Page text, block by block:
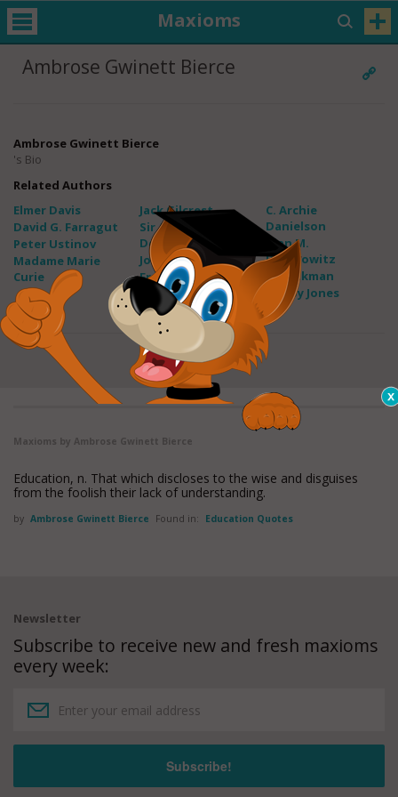
Maxioms
Ambrose Gwinett Bierce
Ambrose Gwinett Bierce
's Bio
Related Authors
Elmer Davis
David G. Farragut
Peter Ustinov
Madame Marie
Curie
Jack Gilcrest
Sir Arthur Conan
Doyle
John Bach
Freddy Adu
C. Archie
Danielson
Alan M.
Dershowitz
Leo Aikman
Bobby Jones
Maxioms by Ambrose Gwinett Bierce
Education, n. That which discloses to the wise and disguises
from the foolish their lack of understanding.
by Ambrose Gwinett Bierce Found in: Education Quotes
Newsletter
Subscribe to receive new and fresh maxioms
every week: